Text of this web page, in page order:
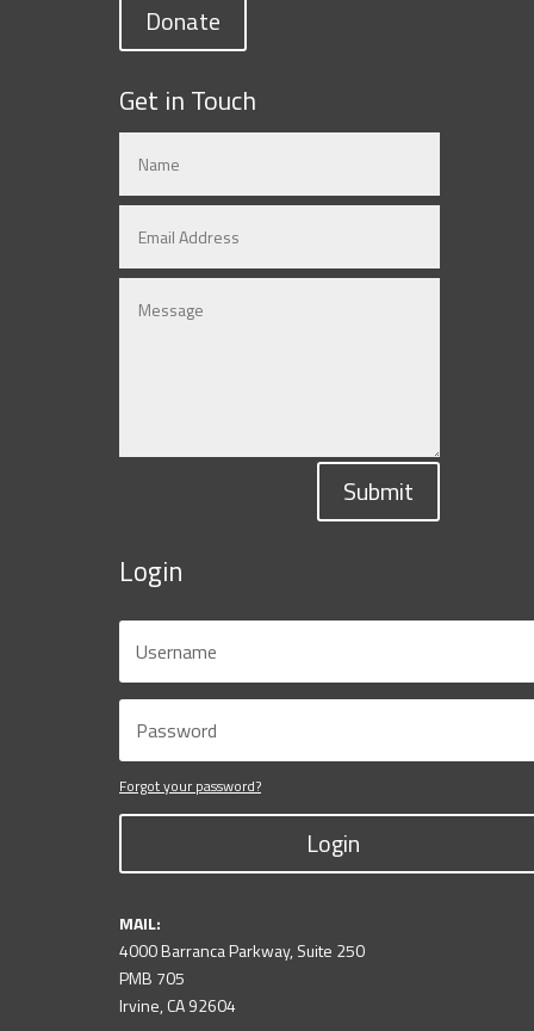
Donate
Get in Touch
Submit
Login
Forgot your password?
Login
MAIL:
4000 Barranca Parkway, Suite 250
PMB 705
Irvine, CA 92604